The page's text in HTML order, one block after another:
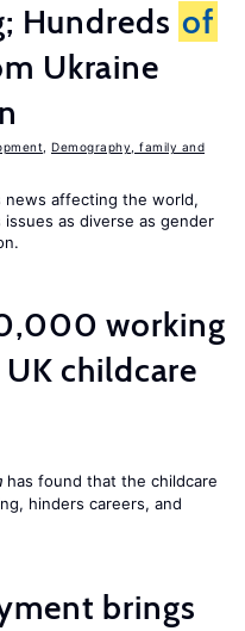
Hundreds of
Ukraine
Demography, family and
news affecting the world,
as diverse as gender
working
childcare
has found that the childcare
hinders careers, and
brings